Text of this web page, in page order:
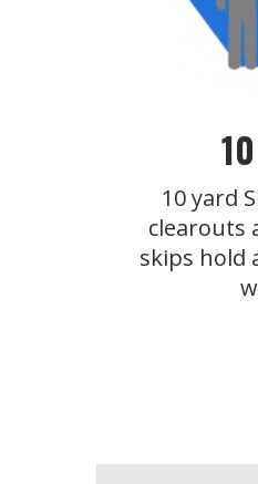
10 yard
clearouts
skips hold